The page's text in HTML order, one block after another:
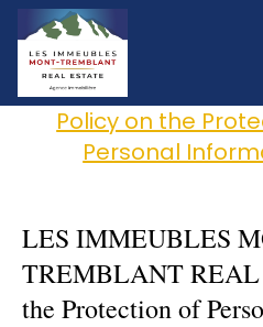
Policy on the
Personal
LES IMMEUBLES
TREMBLANT
the Protection of